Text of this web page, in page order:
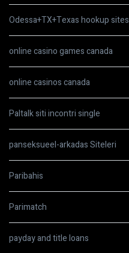
Odessa+TX+Texas hookup sites
online casino games canada
online casinos canada
Paltalk siti incontri single
panseksueel-arkadas Siteleri
Paribahis
Parimatch
payday and title loans